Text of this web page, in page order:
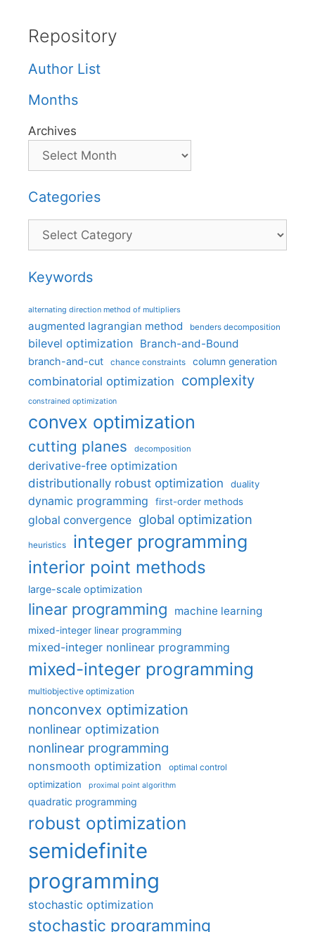
Repository
Author List
Months
Archives
Categories
Categories
Keywords
alternating direction method of multipliers
augmented lagrangian method benders decomposition
bilevel optimization Branch-and-Bound
branch-and-cut chance constraints column generation
combinatorial optimization complexity
constrained optimization
convex optimization
cutting planes decomposition
derivative-free optimization
distributionally robust optimization
duality
dynamic programming first-order methods
global convergence global optimization
heuristics integer programming
interior point methods
large-scale optimization
linear programming machine learning
mixed-integer linear programming
mixed-integer nonlinear programming
mixed-integer programming
multiobjective optimization
nonconvex optimization
nonlinear optimization
nonlinear programming
nonsmooth optimization optimal control
optimization proximal point algorithm
quadratic programming
robust optimization
semidefinite
programming
stochastic optimization
stochastic programming